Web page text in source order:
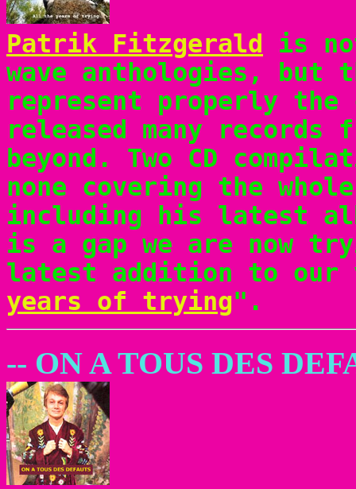
Patrik Fitzgerald is
wave anthologies, but
represent properly
released many records
beyond. Two CD
none covering the
including his latest
is a gap we are now
latest addition to our
years of trying".
-- ON A TOUS DES